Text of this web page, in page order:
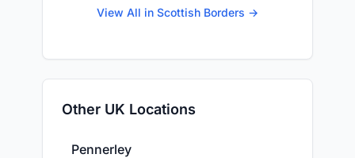
View All in Scottish Borders →
Other UK Locations
Pennerley